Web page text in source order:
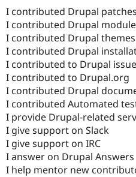
I contributed Drupal patches
I contributed Drupal
I contributed Drupal themes
I contributed Drupal
I contributed to Drupal
I contributed to Drupal.org
I contributed Drupal
I contributed Automated
I provide Drupal-related
I give support on Slack
I give support on IRC
I answer on Drupal Answers
I help mentor new